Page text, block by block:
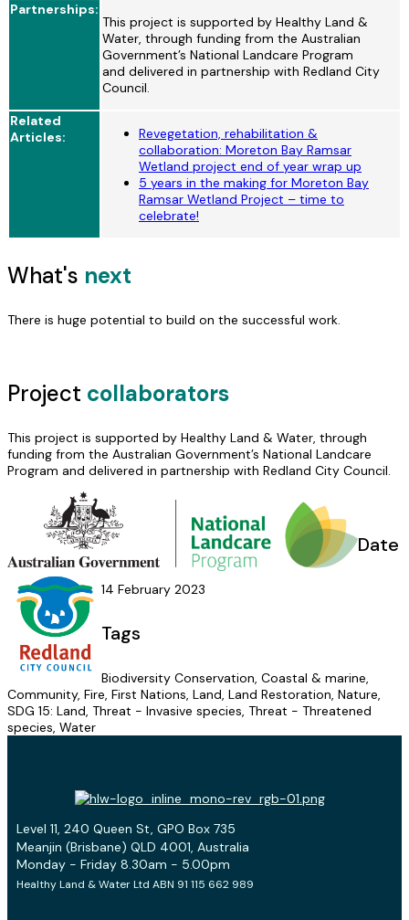
Partnerships:
This project is supported by Healthy Land &
Water, through funding from the Australian
Government’s National Landcare Program
and delivered in partnership with Redland City
Council.
Related
Articles:
Revegetation, rehabilitation &
collaboration: Moreton Bay Ramsar
Wetland project end of year wrap up
5 years in the making for Moreton Bay
Ramsar Wetland Project – time to
celebrate!
What's next
There is huge potential to build on the successful work.
Project collaborators
This project is supported by Healthy Land & Water, through
funding from the Australian Government’s National Landcare
Program and delivered in partnership with Redland City Council.
Date
14 February 2023
Tags
Biodiversity Conservation, Coastal & marine,
Community, Fire, First Nations, Land, Land Restoration, Nature,
SDG 15: Land, Threat - Invasive species, Threat - Threatened
species, Water
Level 11, 240 Queen St, GPO Box 735
Meanjin (Brisbane) QLD 4001, Australia
Monday - Friday 8.30am - 5.00pm
Healthy Land & Water Ltd ABN 91 115 662 989